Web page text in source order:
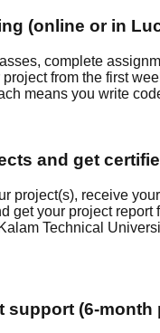
(online or in
complete
from the first
means you write
and get
project(s), receive
get your project report
Technical
support (6-month